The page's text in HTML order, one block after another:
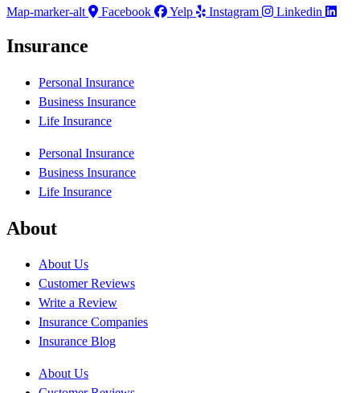
Map-marker-alt
Facebook Yelp Instagram Linkedin
Insurance
Personal Insurance
Business Insurance
Life Insurance
Personal Insurance
Business Insurance
Life Insurance
About
About Us
Customer Reviews
Write a Review
Insurance Companies
Insurance Blog
About Us